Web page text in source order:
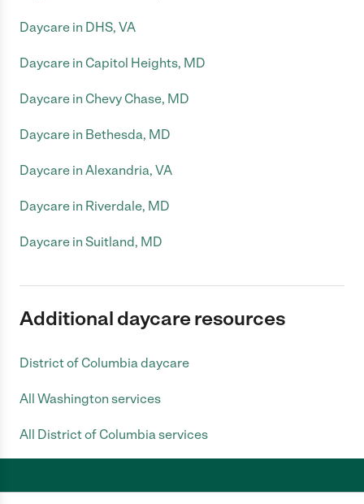
Daycare in DHS, VA
Daycare in Capitol Heights, MD
Daycare in Chevy Chase, MD
Daycare in Bethesda, MD
Daycare in Alexandria, VA
Daycare in Riverdale, MD
Daycare in Suitland, MD
Additional daycare resources
District of Columbia daycare
All Washington services
All District of Columbia services